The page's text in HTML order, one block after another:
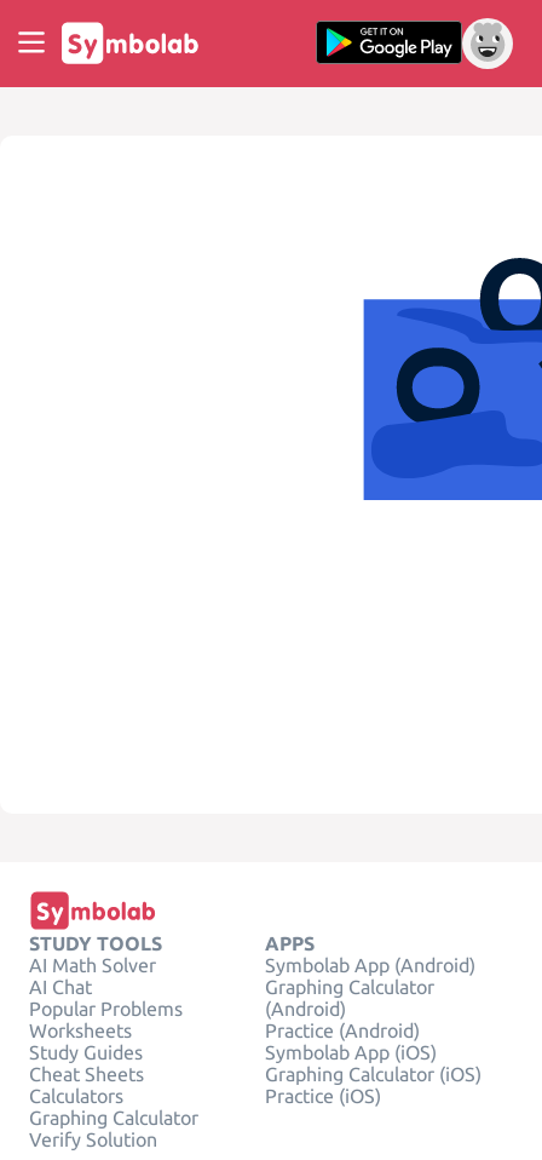
STUDY TOOLS
AI Math Solver
AI Chat
Popular Problems
Worksheets
Study Guides
Cheat Sheets
Calculators
Graphing Calculator
Verify Solution
APPS
Symbolab App (Android)
Graphing Calculator
(Android)
Practice (Android)
Symbolab App (iOS)
Graphing Calculator (iOS)
Practice (iOS)